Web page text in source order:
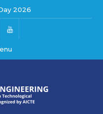
2026
2026